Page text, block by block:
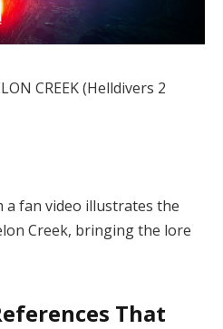
CREEK (Helldivers 2
a fan video illustrates the
Creek, bringing the lore
That